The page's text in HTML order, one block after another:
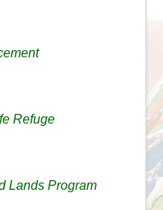
Refuge
Lands Program